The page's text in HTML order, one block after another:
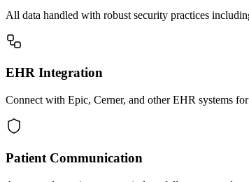
All data handled with robust security practices
EHR Integration
Connect with Epic, Cerner, and other EHR systems
Patient Communication